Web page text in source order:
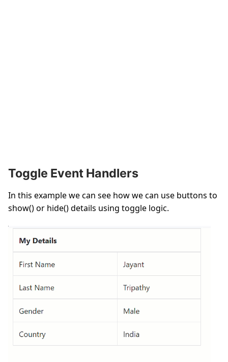
Toggle Event Handlers
In this example we can see how we can use buttons to
show() or hide() details using toggle logic.